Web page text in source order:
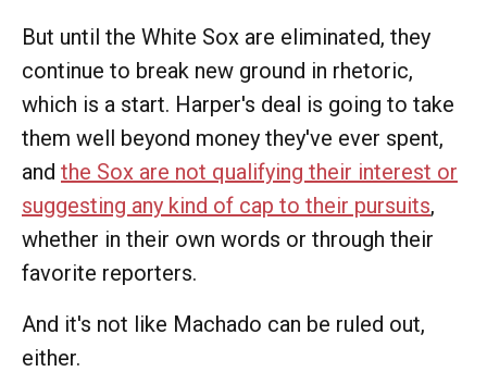
But until the White Sox are eliminated, they
continue to break new ground in rhetoric,
which is a start. Harper's deal is going to take
them well beyond money they've ever spent,
and the Sox are not qualifying their interest or
suggesting any kind of cap to their pursuits,
whether in their own words or through their
favorite reporters.
And it's not like Machado can be ruled out,
either.